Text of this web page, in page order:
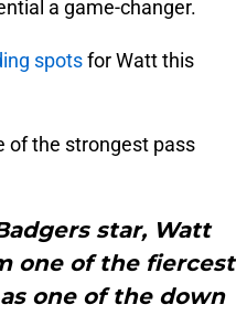
a game-changer.
spotsfor Watt this
of the strongest pass
star, Watt
one of the fiercest
one of the down